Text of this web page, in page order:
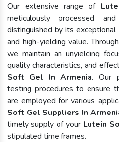
Our extensive range of
meticulously processed
distinguished by its
and high-yielding value.
we maintain an unyielding
quality characteristics, and
Soft Gel In Armenia. Our
testing procedures to ensure
are employed for various
Soft Gel Suppliers In
timely supply of your Lutein
stipulated time frames.